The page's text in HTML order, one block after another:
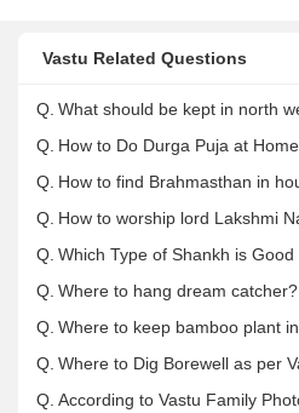
Vastu Related Questions
Q. What should be kept in north
Q. How to Do Durga Puja at
Q. How to find Brahmasthan in
Q. How to worship lord Lakshmi
Q. Which Type of Shankh is
Q. Where to hang dream catcher?
Q. Where to keep bamboo plant
Q. Where to Dig Borewell as per
Q. According to Vastu Family